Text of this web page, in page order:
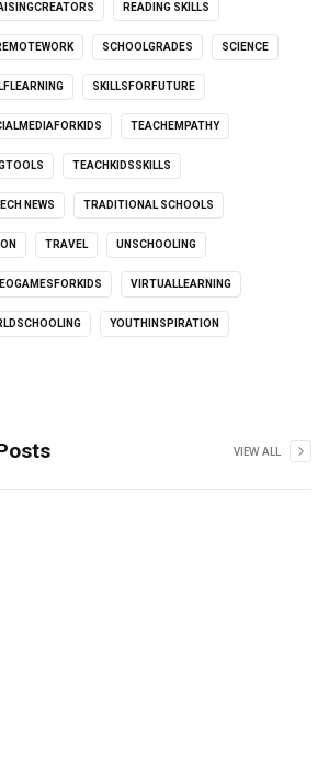
READING SKILLS
SCHOOLGRADES SCIENCE
SKILLSFORFUTURE
TEACHEMPATHY
TEACHKIDSSKILLS
NEWS TRADITIONAL SCHOOLS
TRAVEL UNSCHOOLING
VIRTUALLEARNING
YOUTHINSPIRATION
VIEW ALL